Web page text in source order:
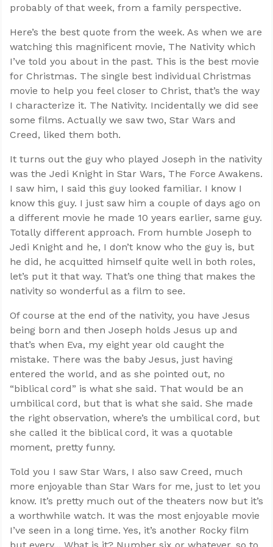
probably of that week, from a family perspective.
Here’s the best quote from the week. As when we are
watching this magnificent movie, The Nativity which
I’ve told you about in the past. This is the best movie
for Christmas. The single best individual Christmas
movie to help you feel closer to Christ, that’s the way
I characterize it. The Nativity. Incidentally we did see
some films. Actually we saw two, Star Wars and
Creed, liked them both.
It turns out the guy who played Joseph in the nativity
was the Jedi Knight in Star Wars, The Force Awakens.
I saw him, I said this guy looked familiar. I know I
know this guy. I just saw him a couple of days ago on
a different movie he made 10 years earlier, same guy.
Totally different approach. From humble Joseph to
Jedi Knight and he, I don’t know who the guy is, but
he did, he acquitted himself quite well in both roles,
let’s put it that way. That’s one thing that makes the
nativity so wonderful as a film to see.
Of course at the end of the nativity, you have Jesus
being born and then Joseph holds Jesus up and
that’s when Eva, my eight year old caught the
mistake. There was the baby Jesus, just having
entered the world, and as she pointed out, no
“biblical cord” is what she said. That would be an
umbilical cord, but that is what she said. She made
the right observation, where’s the umbilical cord, but
she called it the biblical cord, it was a quotable
moment, pretty funny.
Told you I saw Star Wars, I also saw Creed, much
more enjoyable than Star Wars for me, just to let you
know. It’s pretty much out of the theaters now but it’s
a worthwhile watch. It was the most enjoyable movie
I’ve seen in a long time. Yes, it’s another Rocky film